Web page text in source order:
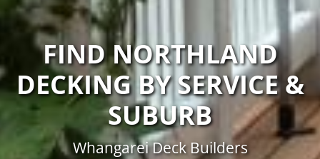
FIND NORTHLAND
DECKING BY SERVICE &
SUBURB
Whangarei Deck Builders